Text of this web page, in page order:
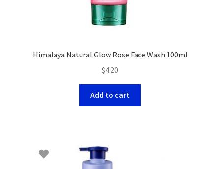
Himalaya Natural Glow Rose Face Wash 100ml
$4.20
Add to cart